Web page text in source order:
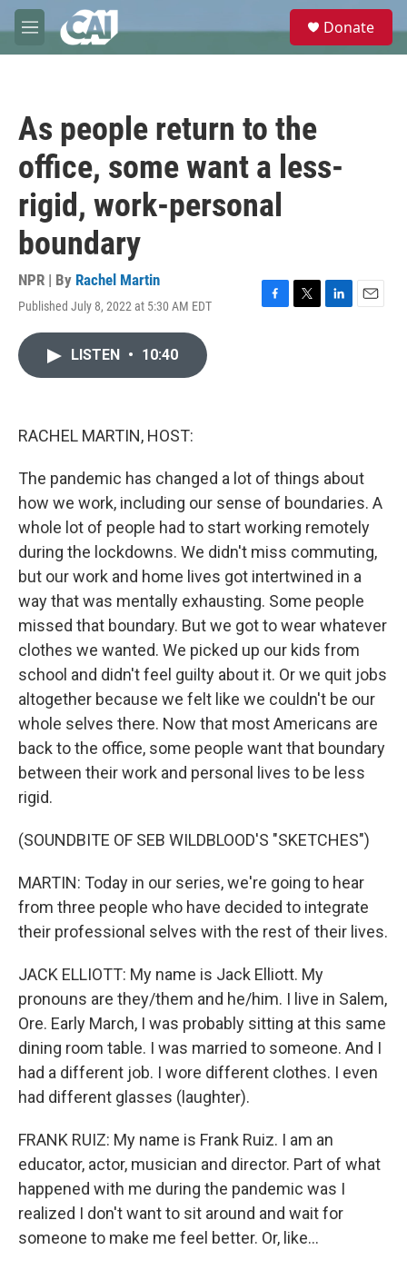
Skip to main content
M
e
e
Donate
As people return to the
office, some want a less-
rigid, work-personal
boundary
NPR | By Rachel Martin
Published July 8, 2022 at 5:30 AM EDT
F
T
L
E
LISTEN • 10:40
RACHEL MARTIN, HOST:
The pandemic has changed a lot of things about
how we work, including our sense of boundaries. A
whole lot of people had to start working remotely
during the lockdowns. We didn't miss commuting,
but our work and home lives got intertwined in a
way that was mentally exhausting. Some people
missed that boundary. But we got to wear whatever
clothes we wanted. We picked up our kids from
school and didn't feel guilty about it. Or we quit jobs
altogether because we felt like we couldn't be our
whole selves there. Now that most Americans are
back to the office, some people want that boundary
between their work and personal lives to be less
rigid.
(SOUNDBITE OF SEB WILDBLOOD'S "SKETCHES")
MARTIN: Today in our series, we're going to hear
from three people who have decided to integrate
their professional selves with the rest of their lives.
JACK ELLIOTT: My name is Jack Elliott. My
pronouns are they/them and he/him. I live in Salem,
Ore. Early March, I was probably sitting at this same
dining room table. I was married to someone. And I
had a different job. I wore different clothes. I even
had different glasses (laughter).
FRANK RUIZ: My name is Frank Ruiz. I am an
educator, actor, musician and director. Part of what
happened with me during the pandemic was I
realized I don't want to sit around and wait for
someone to make me feel better. Or, like...